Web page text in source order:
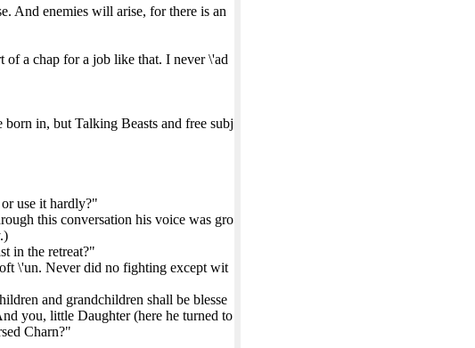
And enemies will arise, for there is an
a chap for a job like that. I never \'ad
in, but Talking Beasts and free subj
use it hardly?"
this conversation his voice was gro
in the retreat?"
\'un. Never did no fighting except wit
and grandchildren shall be blesse
you, little Daughter (here he turned to
Charn?"